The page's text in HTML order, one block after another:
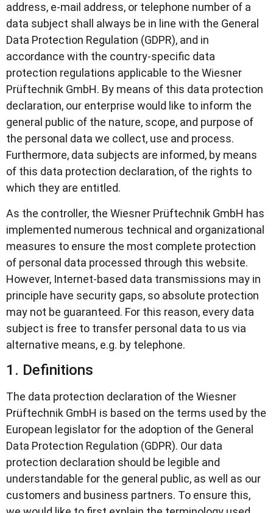
address, e-mail address, or telephone number of a
data subject shall always be in line with the General
Data Protection Regulation (GDPR), and in
accordance with the country-specific data
protection regulations applicable to the Wiesner
Prüftechnik GmbH. By means of this data protection
declaration, our enterprise would like to inform the
general public of the nature, scope, and purpose of
the personal data we collect, use and process.
Furthermore, data subjects are informed, by means
of this data protection declaration, of the rights to
which they are entitled.
As the controller, the Wiesner Prüftechnik GmbH has
implemented numerous technical and organizational
measures to ensure the most complete protection
of personal data processed through this website.
However, Internet-based data transmissions may in
principle have security gaps, so absolute protection
may not be guaranteed. For this reason, every data
subject is free to transfer personal data to us via
alternative means, e.g. by telephone.
1. Definitions
The data protection declaration of the Wiesner
Prüftechnik GmbH is based on the terms used by the
European legislator for the adoption of the General
Data Protection Regulation (GDPR). Our data
protection declaration should be legible and
understandable for the general public, as well as our
customers and business partners. To ensure this,